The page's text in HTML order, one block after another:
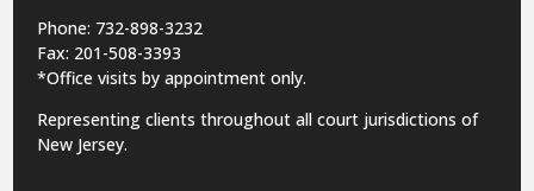
Phone: 732-898-3232
Fax: 201-508-3393
*Office visits by appointment only.
Representing clients throughout all court jurisdictions of
New Jersey.